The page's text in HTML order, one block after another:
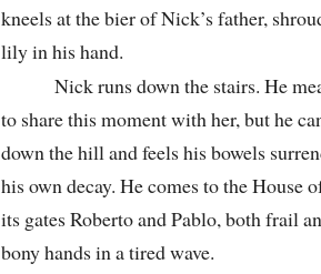
kneels at the bier of Nick’s father,
lily in his hand.
Nick runs down the stairs. He
to share this moment with her, but he
down the hill and feels his bowels
his own decay. He comes to the House
its gates Roberto and Pablo, both frail
bony hands in a tired wave.